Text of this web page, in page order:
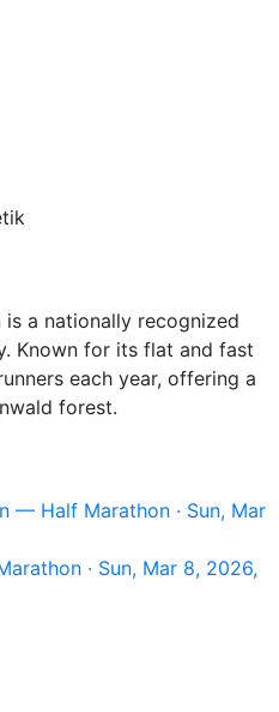
a nationally recognized
Known for its flat and fast
each year, offering a
forest.
— Half Marathon · Sun, Mar
· Sun, Mar 8, 2026,